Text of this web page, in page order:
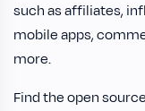
such as affiliates,
mobile apps,
more.
Find the open